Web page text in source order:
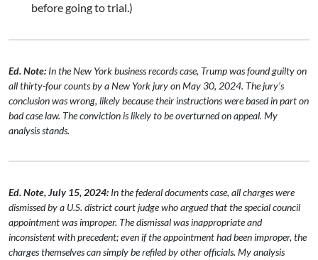
before going to trial.)
Ed. Note: In the New York business records case, Trump was found guilty on
all thirty-four counts by a New York jury on May 30, 2024. The jury’s
conclusion was wrong, likely because their instructions were based in part on
bad case law. The conviction is likely to be overturned on appeal. My
analysis stands.
Ed. Note, July 15, 2024: In the federal documents case, all charges were
dismissed by a U.S. district court judge who argued that the special council
appointment was improper. The dismissal was inappropriate and
inconsistent with precedent; even if the appointment had been improper, the
charges themselves can simply be refiled by other officials. My analysis